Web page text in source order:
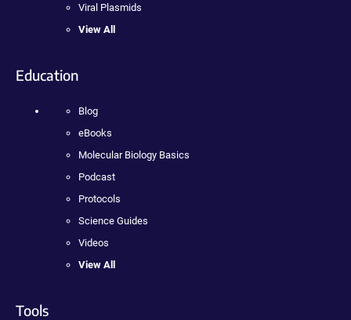
Viral Plasmids
View All
Education
Blog
eBooks
Molecular Biology Basics
Podcast
Protocols
Science Guides
Videos
View All
Tools